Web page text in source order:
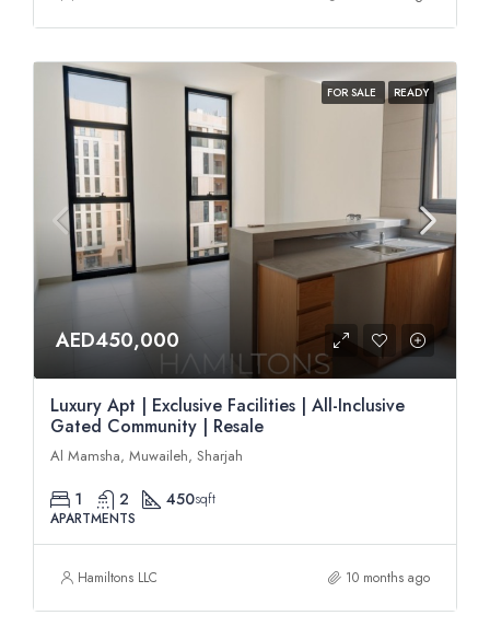
FOR SALE READY
AED450,000
Luxury Apt | Exclusive Facilities | All-Inclusive
Gated Community | Resale
Al Mamsha, Muwaileh, Sharjah
1 2 450sqft
APARTMENTS
Hamiltons LLC 10 months ago